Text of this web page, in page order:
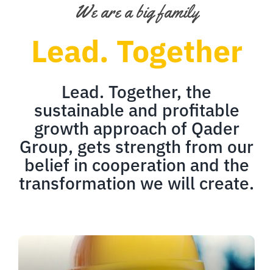
We are a big family
Lead. Together
Lead. Together, the
sustainable and profitable
growth approach of Qader
Group, gets strength from our
belief in cooperation and the
transformation we will create.